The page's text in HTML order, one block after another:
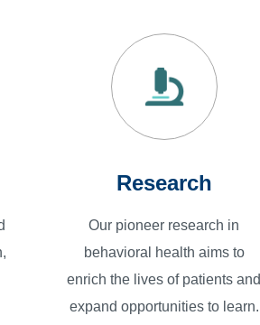
Research
Our pioneer research in
behavioral health aims to
enrich the lives of patients and
expand opportunities to learn.